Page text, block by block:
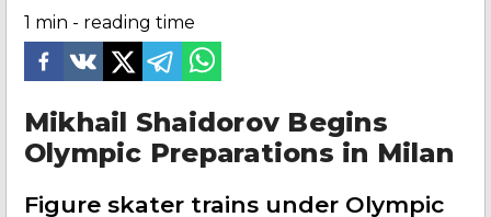
1 min - reading time
Mikhail Shaidorov Begins
Olympic Preparations in Milan
Figure skater trains under Olympic